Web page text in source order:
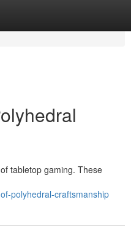
tabletop gaming. These
polyhedral-craftsmanship